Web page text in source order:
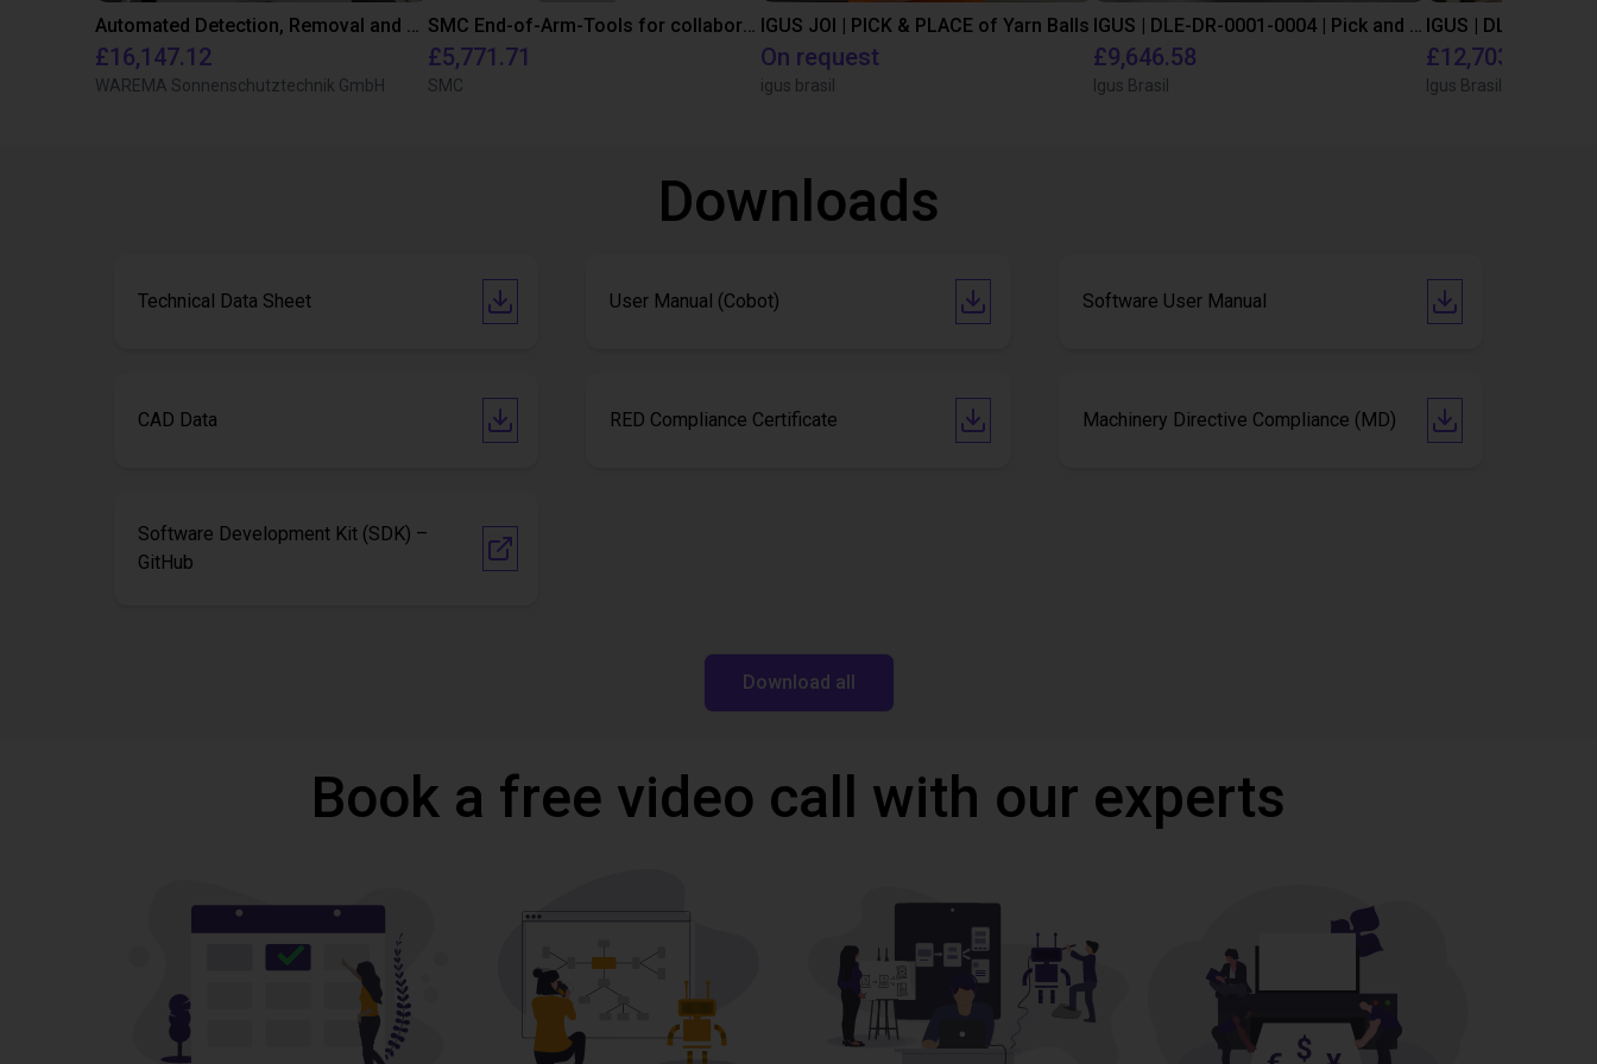
Automated Detection, Removal and Storage of Plastic Parts using Dobot Nova 2
£16,147.12
WAREMA Sonnenschutztechnik GmbH
SMC End-of-Arm-Tools for collaborative robots
£5,771.71
SMC
IGUS JOI | PICK & PLACE of Yarn Balls
On request
igus brasil
IGUS | DLE-DR-0001-0004 | Pick and place
£9,646.58
Igus Brasil
£12,703.34
Igus Brasil
Downloads
Technical Data Sheet User Manual (Cobot) Software User Manual
CAD Data RED Compliance Certificate Machinery Directive Compliance (MD)
Software Development Kit (SDK) –
GitHub
Download all
Book a free video call with our experts